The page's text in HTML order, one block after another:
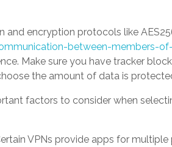
and encryption protocols like
between-members-
Make sure you have tracker
the amount of data is
factors to consider when
VPNs provide apps for